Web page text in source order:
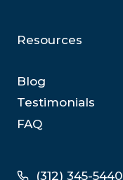
Resources
Blog
Testimonials
FAQ
(312) 345-5440